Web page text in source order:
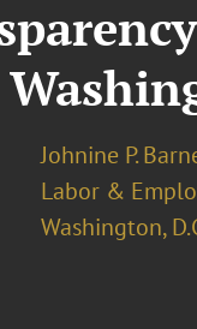
Johnine P.
Labor &
Washington,